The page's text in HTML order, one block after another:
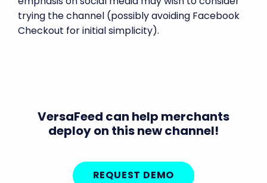
trying the channel (possibly avoiding Facebook
Checkout for initial simplicity).
VersaFeed can help merchants
deploy on this new channel!
REQUEST DEMO